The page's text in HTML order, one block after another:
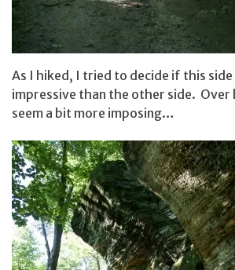
As I hiked, I tried to decide if this side
impressive than the other side. Over
seem a bit more imposing…